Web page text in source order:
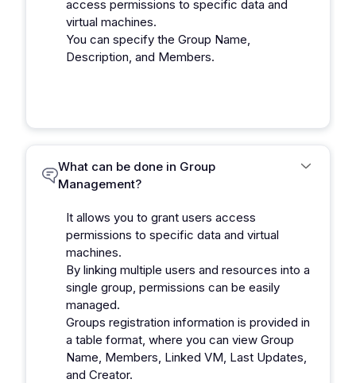
access permissions to specific data and
virtual machines.
You can specify the Group Name,
Description, and Members.
What can be done in Group
Management?
It allows you to grant users access
permissions to specific data and virtual
machines.
By linking multiple users and resources into a
single group, permissions can be easily
managed.
Groups registration information is provided in
a table format, where you can view Group
Name, Members, Linked VM, Last Updates,
and Creator.